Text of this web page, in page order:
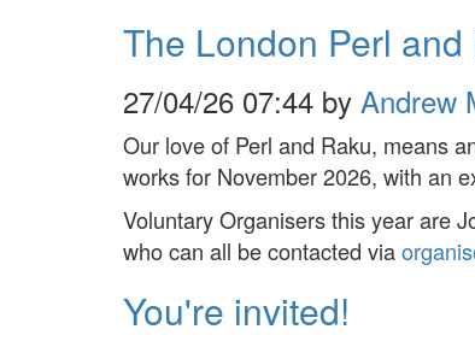
The London Perl
27/04/26 07:44 by Andrew
Our love of Perl and Raku, means
works for November 2026, with an
Voluntary Organisers this year are
who can all be contacted via
You're invited!